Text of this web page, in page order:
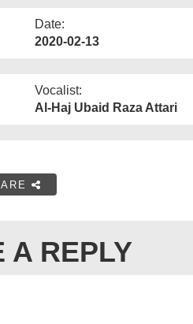
Date:
2020-02-13
Vocalist:
Al-Haj Ubaid Raza Attari
A REPLY